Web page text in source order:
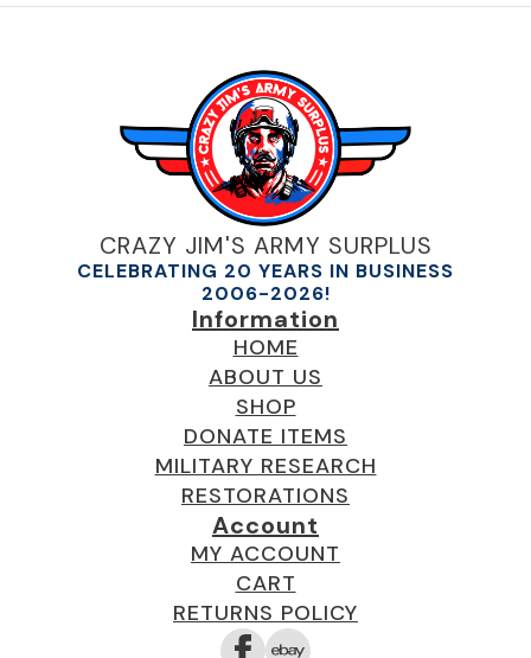
CRAZY JIM'S ARMY SURPLUS
CELEBRATING 20 YEARS IN BUSINESS
2006-2026!
Information
HOME
ABOUT US
SHOP
DONATE ITEMS
MILITARY RESEARCH
RESTORATIONS
Account
MY ACCOUNT
CART
RETURNS POLICY